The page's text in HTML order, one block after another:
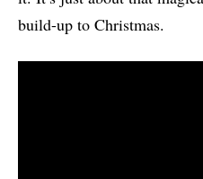
build-up to Christmas.